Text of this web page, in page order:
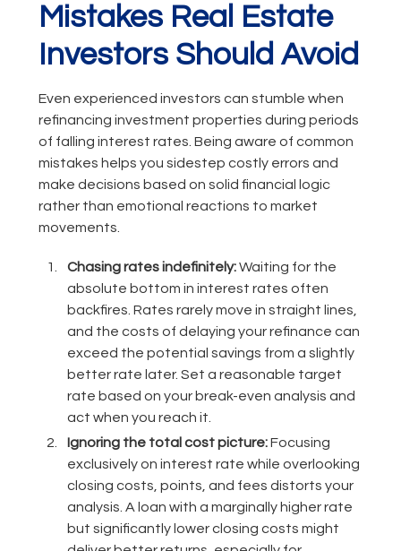
Mistakes Real Estate
Investors Should Avoid
Even experienced investors can stumble when
refinancing investment properties during periods
of falling interest rates. Being aware of common
mistakes helps you sidestep costly errors and
make decisions based on solid financial logic
rather than emotional reactions to market
movements.
Chasing rates indefinitely:Waiting for the
absolute bottom in interest rates often
backfires. Rates rarely move in straight lines,
and the costs of delaying your refinance can
exceed the potential savings from a slightly
better rate later. Set a reasonable target
rate based on your break-even analysis and
act when you reach it.
Ignoring the total cost picture:Focusing
exclusively on interest rate while overlooking
closing costs, points, and fees distorts your
analysis. A loan with a marginally higher rate
but significantly lower closing costs might